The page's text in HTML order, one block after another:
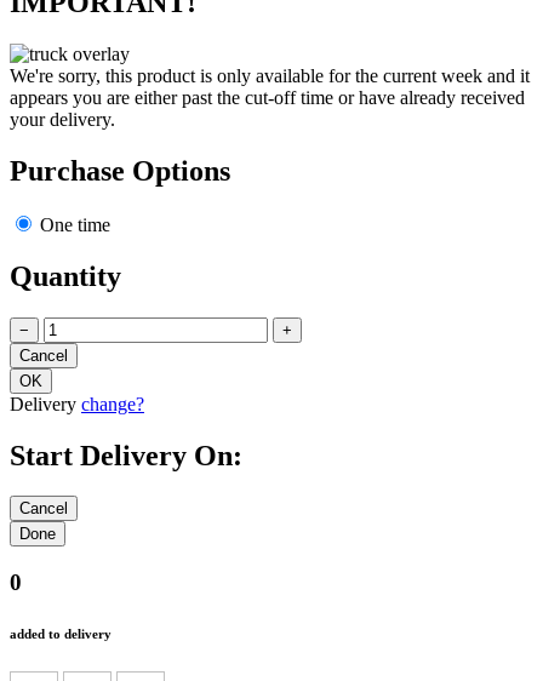
We're sorry, this product is only available for the current week and it
appears you are either past the cut-off time or have already received
your delivery.
Purchase Options
One time
Quantity
− +
Delivery change?
Start Delivery On:
0
added to delivery